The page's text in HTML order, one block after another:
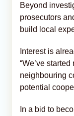
Beyond
prosecutors
build local
Interest is
“We’ve
neighbouring
potential
In a bid to